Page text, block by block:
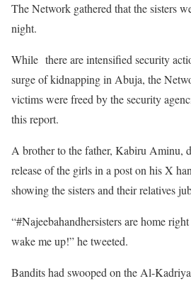
The Network gathered that the sisters
night.
While there are intensified security
surge of kidnapping in Abuja, the
victims were freed by the security
this report.
A brother to the father, Kabiru Aminu,
release of the girls in a post on his X
showing the sisters and their relatives
“#Najeebahandhersisters are home
wake me up!” he tweeted.
Bandits had swooped on the Al-